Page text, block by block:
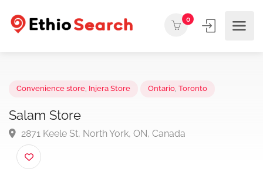
0
Salam Store
2871 Keele St, North York, ON, Canada